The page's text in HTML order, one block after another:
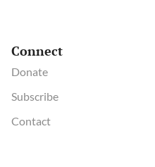
Connect
Donate
Subscribe
Contact